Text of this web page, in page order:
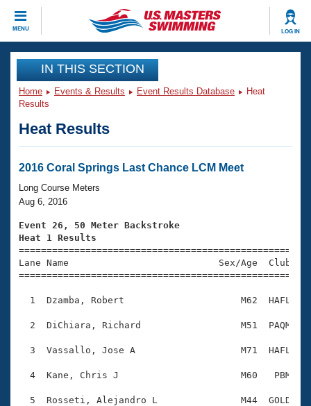
MENU LOG IN
CLOSE
Training
Workout Library
Articles And Videos
Swimming 101
Training Plans
Swimming Guides
Video Stroke Analysis
Club Finder
SWIMMER Magazine
Events
Virtual And Fitness Events
2026 Summer Nationals
National Championships
Results And Rankings
Eligibility Policy
Club Finder
Workout Library
About Us
What Is Masters Swimming?
USMS Community
Logo Merchandise
Open Water Central
Join
IN THIS SECTION
Home Events & Results Event Results Database
Heat
Results
Heat Results
2016 Coral Springs Last Chance LCM Meet
Long Course Meters
Aug 6, 2016
Event 26, 50 Meter Backstroke
Heat 1 Results
Lane Name                           Sex/Age
1  Dzamba, Robert                     M62  HAFL
2  DiChiara, Richard                  M51  PAQM
3  Vassallo, Jose A                   M71  HAFL
4  Kane, Chris J                      M60   PBM
5  Rosseti, Alejandro L               M44  GOLD